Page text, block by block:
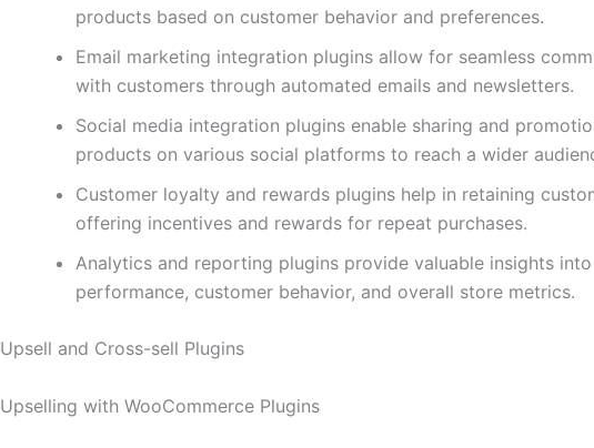
products based on customer behavior and preferences.
Email marketing integration plugins allow for seamless
with customers through automated emails and newsletters.
Social media integration plugins enable sharing and
products on various social platforms to reach a wider
Customer loyalty and rewards plugins help in retaining
offering incentives and rewards for repeat purchases.
Analytics and reporting plugins provide valuable insights
performance, customer behavior, and overall store metrics.
Upsell and Cross-sell Plugins
Upselling with WooCommerce Plugins